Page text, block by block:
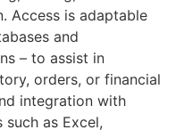
Access is adaptable
and
– to assist in
orders, or financial
integration with
as Excel,